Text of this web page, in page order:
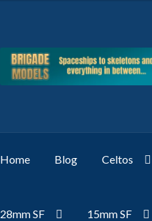
Skip
Skip
Home Blog Celtos
28mm SF 15mm SF